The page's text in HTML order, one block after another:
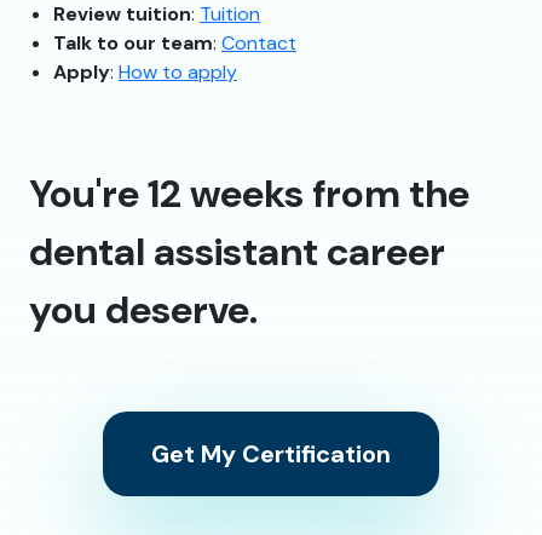
Review tuition: Tuition
Talk to our team: Contact
Apply: How to apply
You're 12 weeks from the
dental assistant career
you deserve.
Get My Certification